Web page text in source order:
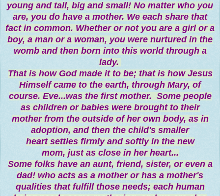
young and tall, big and small! No matter who you
are, you do have a mother. We each share that
fact in common. Whether or not you are a girl or a
boy, a man or a woman, you were nurtured in the
womb and then born into this world through a
lady.
That is how God made it to be; that is how Jesus
Himself came to the earth, through Mary, of
course. Eve...was the first mother. Some people
as children or babies were brought to their
mother from the outside of her own body, as in
adoption, and then the child's smaller
heart settles firmly and softly in the new
mom, just as close in her heart...
Some folks have an aunt, friend, sister, or even a
dad! who acts as a mother or has a mother's
qualities that fulfill those needs; each human